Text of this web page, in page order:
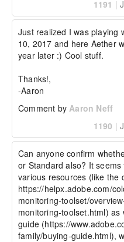
1191 |
Just realized I was playing
10, 2017 and here Aether
year later :) Cool stuff.
Thanks!,
-Aaron
Comment byAaron Neff
1190 |
Can anyone confirm
or Standard also? It
various resources (like the
https://helpx.adobe.com/
monitoring-toolset/
monitoring-toolset.html)
guide (https://
family/buying-guide.html),